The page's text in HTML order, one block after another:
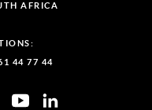
AFRICA
44 77 44